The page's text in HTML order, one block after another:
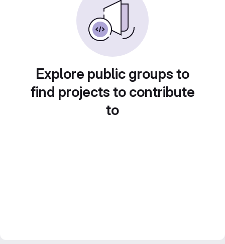
Explore public groups to
find projects to contribute
to